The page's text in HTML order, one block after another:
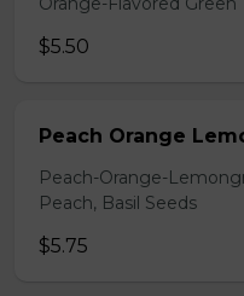
$5.50
Peach Orange
Peach-Orange-
Peach, Basil Seeds
$5.75